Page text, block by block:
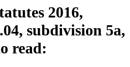
2016,
subdivision 5a,
read: